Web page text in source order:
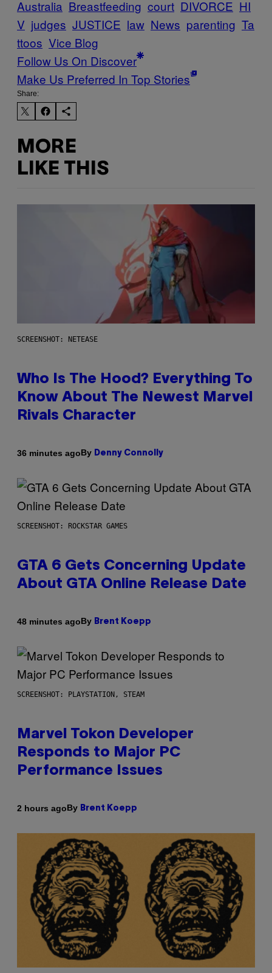
Australia Breastfeeding court DIVORCE HI
V judges JUSTICE law News parenting Ta
ttoos Vice Blog
Follow Us On Discover
Make Us Preferred In Top Stories
Share:
MORE
LIKE THIS
SCREENSHOT: NETEASE
Who Is The Hood? Everything To
Know About The Newest Marvel
Rivals Character
36 minutes agoBy Denny Connolly
SCREENSHOT: ROCKSTAR GAMES
GTA 6 Gets Concerning Update
About GTA Online Release Date
48 minutes agoBy Brent Koepp
SCREENSHOT: PLAYSTATION, STEAM
Marvel Tokon Developer
Responds to Major PC
Performance Issues
2 hours agoBy Brent Koepp